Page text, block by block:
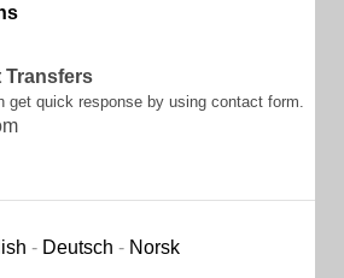
Transfers
get quick response by using contact form.
- Deutsch - Norsk